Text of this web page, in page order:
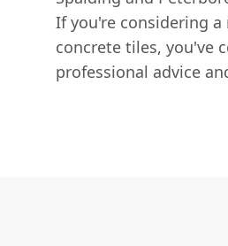
If you're considering
concrete tiles, you've
professional advice